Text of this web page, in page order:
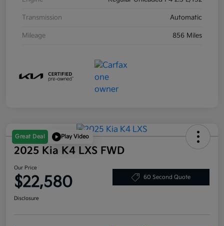
Transmission Automatic
Mileage 856 Miles
Great Deal Play Video
2025 Kia K4 LXS FWD
Our Price
$22,580 60 Second Quote
Disclosure